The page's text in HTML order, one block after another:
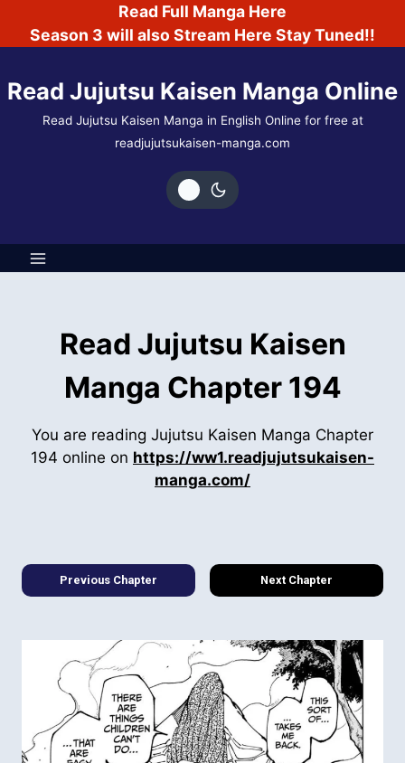
Read Full Manga Here
Season 3 will also Stream Here Stay Tuned!!
Read Jujutsu Kaisen Manga Online
Read Jujutsu Kaisen Manga in English Online for free at
readjujutsukaisen-manga.com
Read Jujutsu Kaisen
Manga Chapter 194
You are reading Jujutsu Kaisen Manga Chapter
194 online on https://ww1.readjujutsukaisen-
manga.com/
Previous Chapter Next Chapter